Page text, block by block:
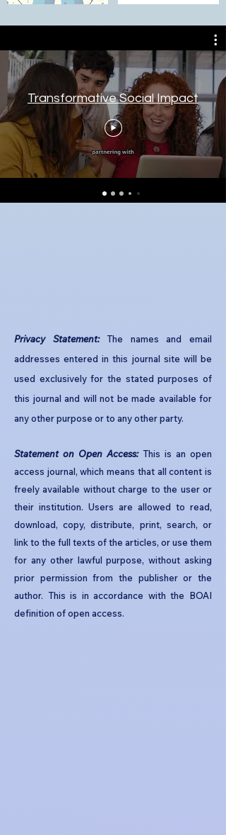
Transformative Social Impact
Privacy Statement:The names and email
addresses entered in this journal site will be
used exclusively for the stated purposes of
this journal and will not be made available for
any other purpose or to any other party.​
Statement on Open Access:This is an open
access journal, which means that all content is
freely available without charge to the user or
their institution. Users are allowed to read,
download, copy, distribute, print, search, or
link to the full texts of the articles, or use them
for any other lawful purpose, without asking
prior permission from the publisher or the
author. This is in accordance with the BOAI
definition of open access.